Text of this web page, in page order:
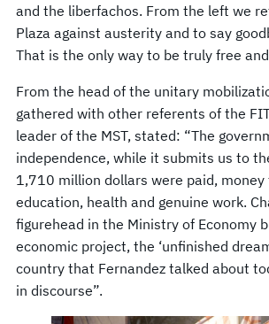
and the liberfachos. From the left we
Plaza against austerity and to say
That is the only way to be truly free
From the head of the unitary
gathered with other referents of the
leader of the MST, stated: “The
independence, while it submits us to
1,710 million dollars were paid,
education, health and genuine work.
figurehead in the Ministry of Economy
economic project, the ‘unfinished
country that Fernandez talked about
in discourse”.